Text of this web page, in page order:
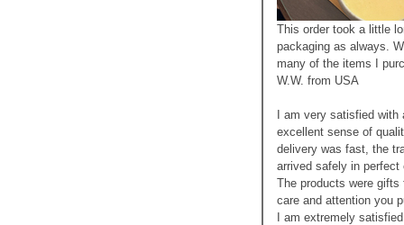
This order took a little
packaging as always.
many of the items I
W.W. from USA
I am very satisfied
excellent sense of
delivery was fast, the
arrived safely in perfect
The products were
care and attention you
I am extremely